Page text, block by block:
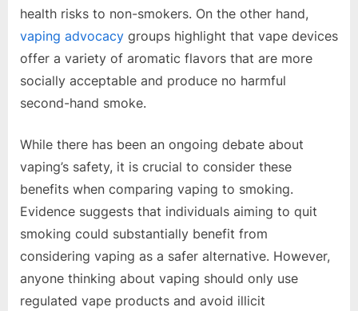
health risks to non-smokers. On the other hand,
vaping advocacy groups highlight that vape devices
offer a variety of aromatic flavors that are more
socially acceptable and produce no harmful
second-hand smoke.
While there has been an ongoing debate about
vaping’s safety, it is crucial to consider these
benefits when comparing vaping to smoking.
Evidence suggests that individuals aiming to quit
smoking could substantially benefit from
considering vaping as a safer alternative. However,
anyone thinking about vaping should only use
regulated vape products and avoid illicit